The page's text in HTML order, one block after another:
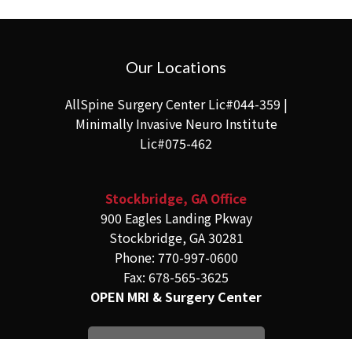
Our Locations
AllSpine Surgery Center Lic#044-359 |
Minimally Invasive Neuro Institute
Lic#075-462
Stockbridge, GA Office
900 Eagles Landing Pkway
Stockbridge, GA 30281
Phone: 770-997-0600
Fax: 678-565-3625
OPEN MRI & Surgery Center